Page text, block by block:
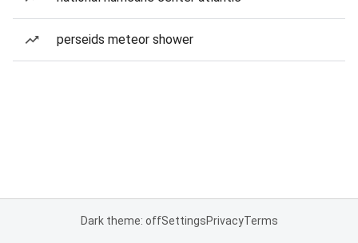
perseids meteor shower
Dark theme: offSettingsPrivacyTerms